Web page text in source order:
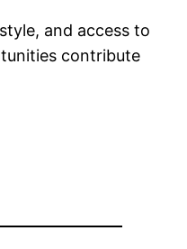
and access to
contribute